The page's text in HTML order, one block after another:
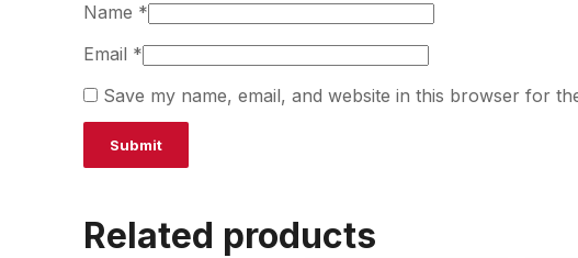
Name *
Email *
Save my name, email, and website in this browser for
Related products